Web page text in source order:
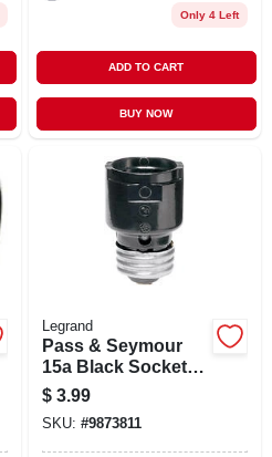
Only 4 Left
ADD TO CART
BUY NOW
Legrand
Pass & Seymour
15a Black Socket
Extension
$ 3.99
SKU: #9873811